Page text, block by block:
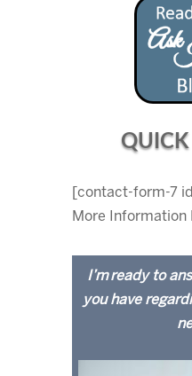
QUICK
[contact-form-7
More Information
I’m ready to
you have